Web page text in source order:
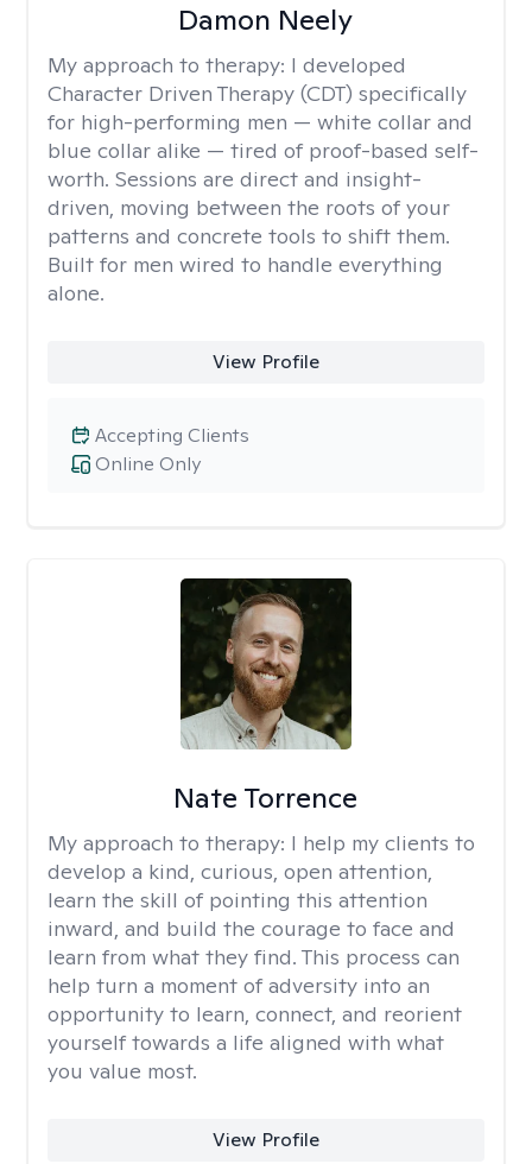
Damon Neely
My approach to therapy: I developed
Character Driven Therapy (CDT) specifically
for high-performing men — white collar and
blue collar alike — tired of proof-based self-
worth. Sessions are direct and insight-
driven, moving between the roots of your
patterns and concrete tools to shift them.
Built for men wired to handle everything
alone.
View Profile
Online Only
Accepting Clients
Nate Torrence
My approach to therapy: I help my clients to
develop a kind, curious, open attention,
learn the skill of pointing this attention
inward, and build the courage to face and
learn from what they find. This process can
help turn a moment of adversity into an
opportunity to learn, connect, and reorient
yourself towards a life aligned with what
you value most.
View Profile